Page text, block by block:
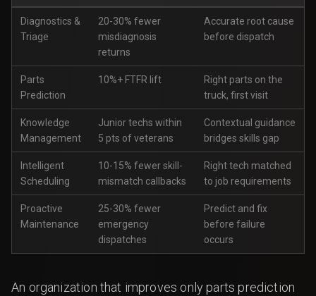
Diagnostics &
Triage
20-30% fewer
misdiagnosis
returns
Accurate root cause
before dispatch
Parts
Prediction
10%+ FTFR lift
Right parts on the
truck, first visit
Knowledge
Management
Junior techs within
5 pts of veterans
Contextual guidance
bridges skills gap
Intelligent
Scheduling
10-15% fewer skill-
mismatch callbacks
Right tech matched
to job requirements
Proactive
Maintenance
25-30% fewer
emergency
dispatches
Predict and fix
before failure
occurs
An organization that improves only parts prediction